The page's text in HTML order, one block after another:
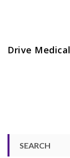
SEARCH